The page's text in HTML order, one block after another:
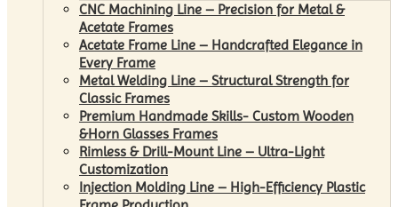
CNC Machining Line – Precision for Metal &
Acetate Frames
Acetate Frame Line – Handcrafted Elegance in
Every Frame
Metal Welding Line – Structural Strength for
Classic Frames
Premium Handmade Skills- Custom Wooden
&Horn Glasses Frames
Rimless & Drill-Mount Line – Ultra-Light
Customization
Injection Molding Line – High-Efficiency Plastic